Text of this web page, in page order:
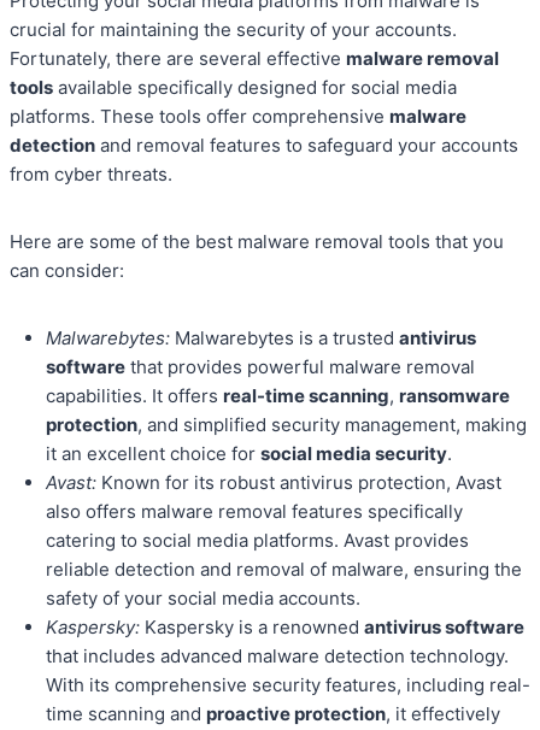
crucial for maintaining the security of your accounts.
Fortunately, there are several effective malware removal
tools available specifically designed for social media
platforms. These tools offer comprehensive malware
detection and removal features to safeguard your accounts
from cyber threats.
Here are some of the best malware removal tools that you
can consider:
Malwarebytes: Malwarebytes is a trusted antivirus
software that provides powerful malware removal
capabilities. It offers real-time scanning, ransomware
protection, and simplified security management, making
it an excellent choice for social media security.
Avast: Known for its robust antivirus protection, Avast
also offers malware removal features specifically
catering to social media platforms. Avast provides
reliable detection and removal of malware, ensuring the
safety of your social media accounts.
Kaspersky: Kaspersky is a renowned antivirus software
that includes advanced malware detection technology.
With its comprehensive security features, including real-
time scanning and proactive protection, it effectively